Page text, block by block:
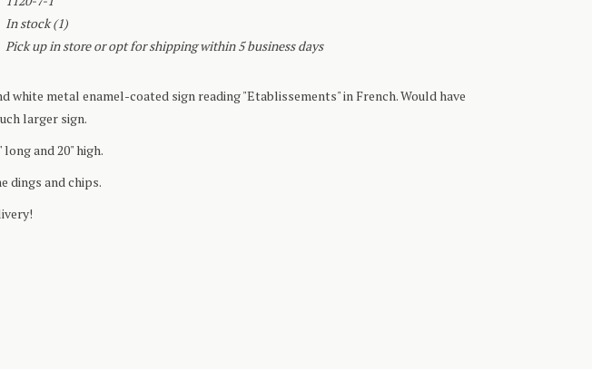
In stock(1)
Pick up in store or opt for shipping within 5 business days
white metal enamel-coated sign reading "Etablissements" in French. Would have
larger sign.
long and 20" high.
dings and chips.